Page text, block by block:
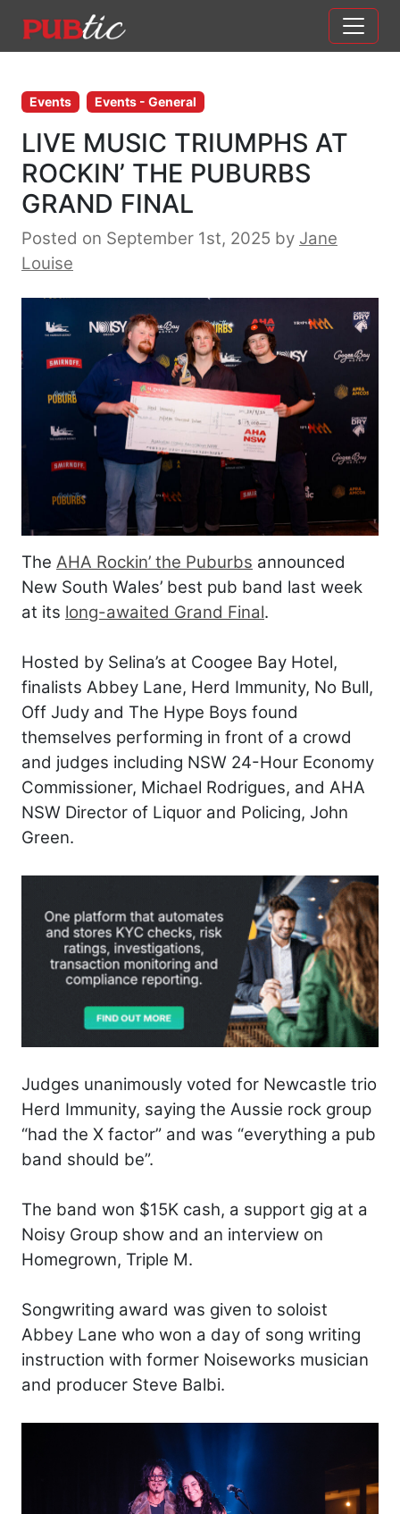
Main Navigation
Events Events - General
LIVE MUSIC TRIUMPHS AT
ROCKIN’ THE PUBURBS
GRAND FINAL
Posted on September 1st, 2025 by Jane
Louise
The AHA Rockin’ the Puburbs announced
New South Wales’ best pub band last week
at its long-awaited Grand Final.
Hosted by Selina’s at Coogee Bay Hotel,
finalists Abbey Lane, Herd Immunity, No Bull,
Off Judy and The Hype Boys found
themselves performing in front of a crowd
and judges including NSW 24-Hour Economy
Commissioner, Michael Rodrigues, and AHA
NSW Director of Liquor and Policing, John
Green.
Judges unanimously voted for Newcastle trio
Herd Immunity, saying the Aussie rock group
“had the X factor” and was “everything a pub
band should be”.
The band won $15K cash, a support gig at a
Noisy Group show and an interview on
Homegrown, Triple M.
Songwriting award was given to soloist
Abbey Lane who won a day of song writing
instruction with former Noiseworks musician
and producer Steve Balbi.